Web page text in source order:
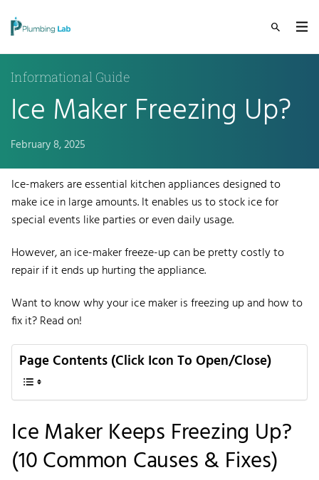
Informational Guide
Ice Maker Freezing Up?
February 8, 2025
Ice-makersare essential kitchen appliances designed to
make ice in large amounts. It enables us to stock ice for
special events like parties or even daily usage.
However, an ice-maker freeze-up can be pretty costly to
repair if it ends up hurting the appliance.
Want to know why your ice maker is freezing up and how to
fix it? Read on!
Page Contents (Click Icon To Open/Close)
Ice Maker Keeps Freezing Up?
(10 Common Causes & Fixes)